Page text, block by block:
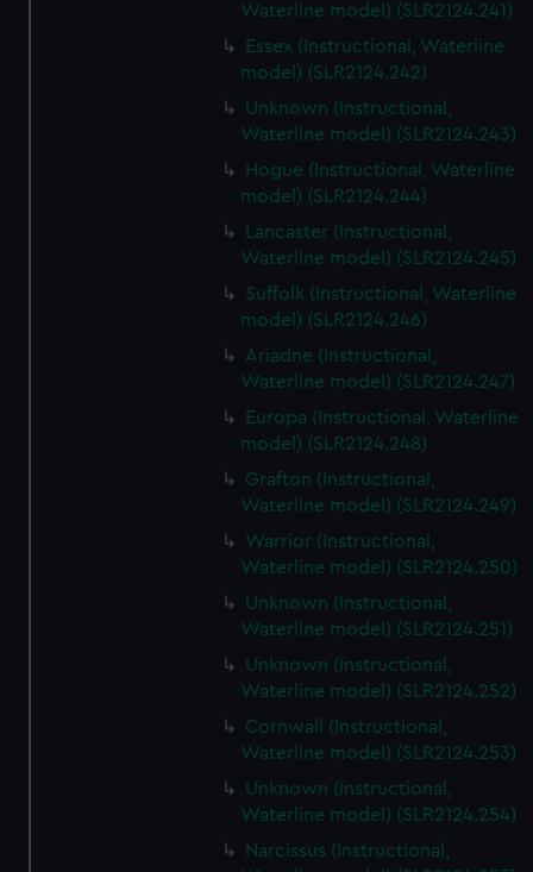
Waterline model) (SLR2124.241)
Essex (Instructional, Waterline
model) (SLR2124.242)
Unknown (Instructional,
Waterline model) (SLR2124.243)
Hogue (Instructional, Waterline
model) (SLR2124.244)
Lancaster (Instructional,
Waterline model) (SLR2124.245)
Suffolk (Instructional, Waterline
model) (SLR2124.246)
Ariadne (Instructional,
Waterline model) (SLR2124.247)
Europa (Instructional, Waterline
model) (SLR2124.248)
Grafton (Instructional,
Waterline model) (SLR2124.249)
Warrior (Instructional,
Waterline model) (SLR2124.250)
Unknown (Instructional,
Waterline model) (SLR2124.251)
Unknown (Instructional,
Waterline model) (SLR2124.252)
Cornwall (Instructional,
Waterline model) (SLR2124.253)
Unknown (Instructional,
Waterline model) (SLR2124.254)
Narcissus (Instructional,